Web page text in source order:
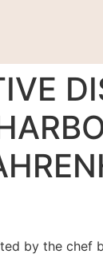
by the chef